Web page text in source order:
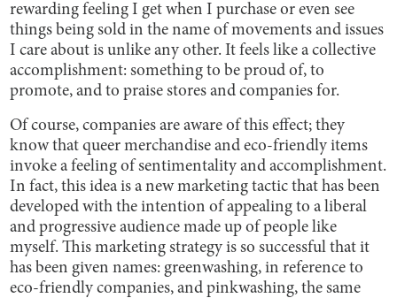
rewarding feeling I get when I purchase or even see
things being sold in the name of movements and issues
I care about is unlike any other. It feels like a collective
accomplishment: something to be proud of, to
promote, and to praise stores and companies for.
Of course, companies are aware of this effect; they
know that queer merchandise and eco-friendly items
invoke a feeling of sentimentality and accomplishment.
In fact, this idea is a new marketing tactic that has been
developed with the intention of appealing to a liberal
and progressive audience made up of people like
myself. This marketing strategy is so successful that it
has been given names: greenwashing, in reference to
eco-friendly companies, and pinkwashing, the same